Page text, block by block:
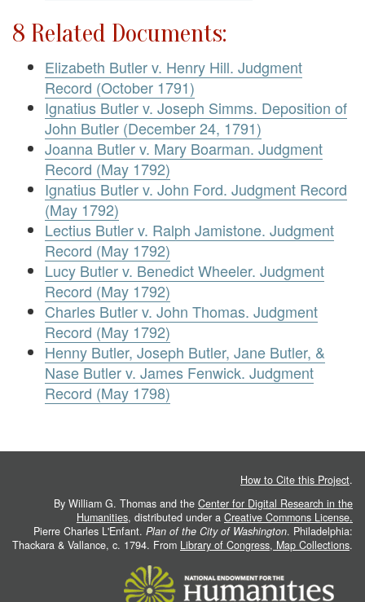
8 Related Documents:
Elizabeth Butler v. Henry Hill. Judgment
Record (October 1791)
Ignatius Butler v. Joseph Simms. Deposition of
John Butler (December 24, 1791)
Joanna Butler v. Mary Boarman. Judgment
Record (May 1792)
Ignatius Butler v. John Ford. Judgment Record
(May 1792)
Lectius Butler v. Ralph Jamistone. Judgment
Record (May 1792)
Lucy Butler v. Benedict Wheeler. Judgment
Record (May 1792)
Charles Butler v. John Thomas. Judgment
Record (May 1792)
Henny Butler, Joseph Butler, Jane Butler, &
Nase Butler v. James Fenwick. Judgment
Record (May 1798)
How to Cite this Project.
By William G. Thomas and the Center for Digital Research in the
Humanities, distributed under a Creative Commons License.
Pierre Charles L'Enfant. Plan of the City of Washington. Philadelphia:
Thackara & Vallance, c. 1794. From Library of Congress, Map Collections.